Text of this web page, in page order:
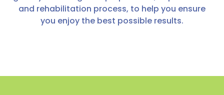
and rehabilitation process, to help you ensure
you enjoy the best possible results.